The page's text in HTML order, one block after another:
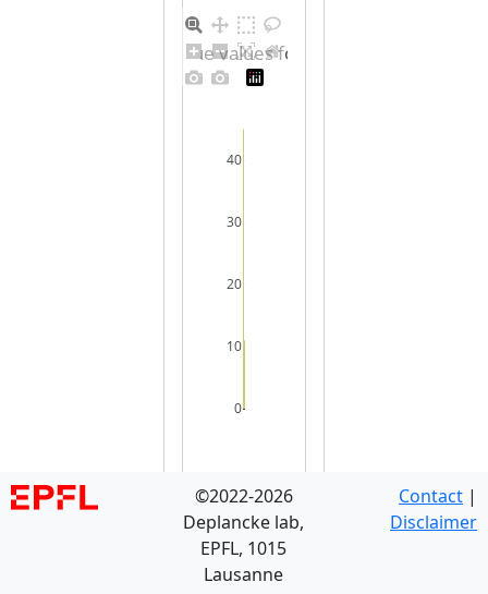
0
10
20
30
40
Barplot for unique values for undefined sex
©2022-2026
Deplancke lab,
EPFL, 1015
Lausanne
Contact|
Disclaimer